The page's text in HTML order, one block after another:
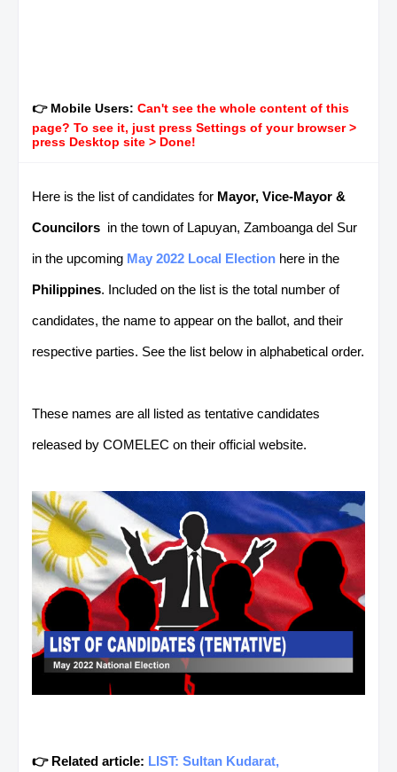
👉 Mobile Users: Can't see the whole content of this
page? To see it, just press Settings of your browser >
press Desktop site > Done!
Here is the list of candidates for Mayor, Vice-Mayor &
Councilors in the town of Lapuyan, Zamboanga del Sur
in the upcoming May 2022 Local Election here in the
Philippines. Included on the list is the total number of
candidates, the name to appear on the ballot, and their
respective parties. See the list below in alphabetical order.
These names are all listed as tentative candidates
released by COMELEC on their official website.
👉 Related article: LIST: Sultan Kudarat,